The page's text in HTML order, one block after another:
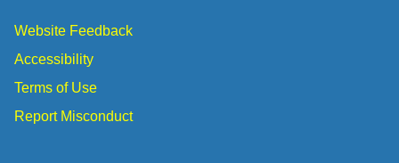
Website Feedback
Accessibility
Terms of Use
Report Misconduct